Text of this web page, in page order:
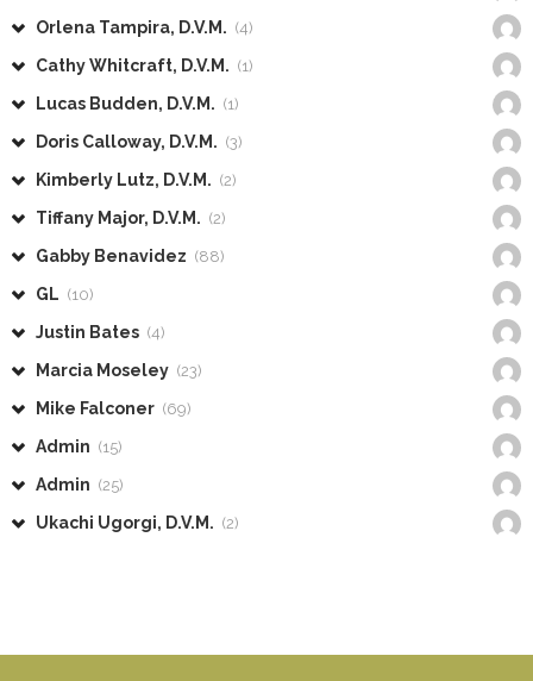
Orlena Tampira, D.V.M. (4)
Cathy Whitcraft, D.V.M. (1)
Lucas Budden, D.V.M. (1)
Doris Calloway, D.V.M. (3)
Kimberly Lutz, D.V.M. (2)
Tiffany Major, D.V.M. (2)
Gabby Benavidez (88)
GL (10)
Justin Bates (4)
Marcia Moseley (23)
Mike Falconer (69)
Admin (15)
Admin (25)
Ukachi Ugorgi, D.V.M. (2)